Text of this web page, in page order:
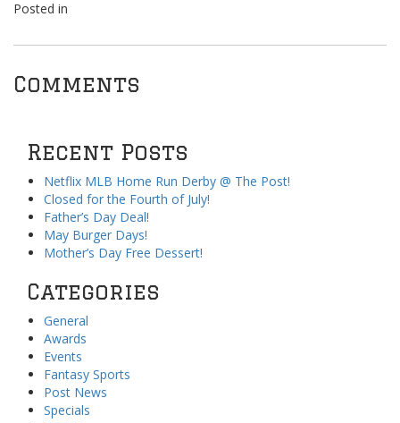
Posted in
Comments
Recent Posts
Netflix MLB Home Run Derby @ The Post!
Closed for the Fourth of July!
Father’s Day Deal!
May Burger Days!
Mother’s Day Free Dessert!
Categories
General
Awards
Events
Fantasy Sports
Post News
Specials